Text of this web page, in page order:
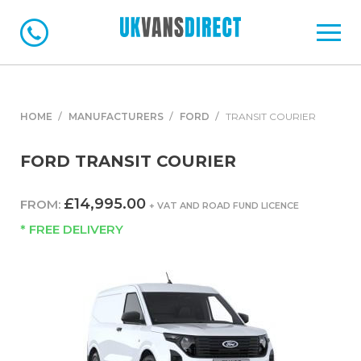
HOME MANUFACTURERS FORD TRANSIT COURIER
FORD TRANSIT COURIER
FROM: £14,995.00 + VAT AND ROAD FUND LICENCE
* FREE DELIVERY